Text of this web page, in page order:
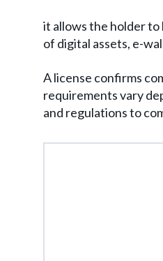
it allows the holder to
of digital assets, e-
A license confirms
requirements vary
and regulations to